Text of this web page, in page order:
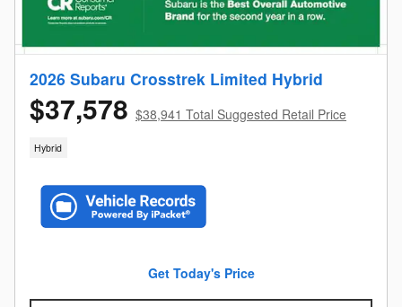
2026 Subaru Crosstrek Limited Hybrid
$37,578 $38,941 Total Suggested Retail Price
Hybrid
Get Today's Price